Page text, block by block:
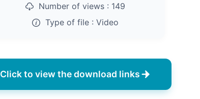
Number of views : 149
Type of file : Video
Click to view the download links